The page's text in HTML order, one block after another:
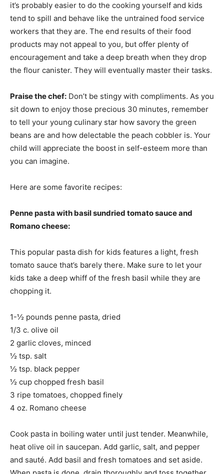
it’s probably easier to do the cooking yourself and kids
tend to spill and behave like the untrained food service
workers that they are. The end results of their food
products may not appeal to you, but offer plenty of
encouragement and take a deep breath when they drop
the flour canister. They will eventually master their tasks.
Praise the chef: Don’t be stingy with compliments. As you
sit down to enjoy those precious 30 minutes, remember
to tell your young culinary star how savory the green
beans are and how delectable the peach cobbler is. Your
child will appreciate the boost in self-esteem more than
you can imagine.
Here are some favorite recipes:
Penne pasta with basil sundried tomato sauce and
Romano cheese:
This popular pasta dish for kids features a light, fresh
tomato sauce that’s barely there. Make sure to let your
kids take a deep whiff of the fresh basil while they are
chopping it.
1-½ pounds penne pasta, dried
1/3 c. olive oil
2 garlic cloves, minced
½ tsp. salt
½ tsp. black pepper
½ cup chopped fresh basil
3 ripe tomatoes, chopped finely
4 oz. Romano cheese
Cook pasta in boiling water until just tender. Meanwhile,
heat olive oil in saucepan. Add garlic, salt, and pepper
and sauté. Add basil and fresh tomatoes and set aside.